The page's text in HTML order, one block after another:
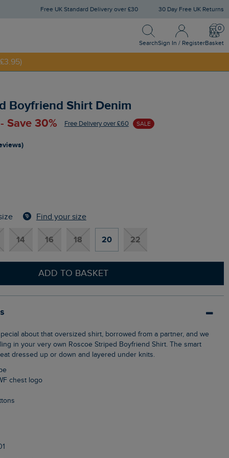
Free UK Standard Delivery over £30 30 Day Free UK Returns
Search
Search
Sign In / Register
Sign In / Register
Basket
Boyfriend Shirt Denim
Save 30% Free Delivery over £60 SALE
Find your size
14 16 18 20 22
ADD TO BASKET
in your very own Roscoe Striped Boyfriend Shirt. The smart
dressed up or down and layered under knits.
chest logo